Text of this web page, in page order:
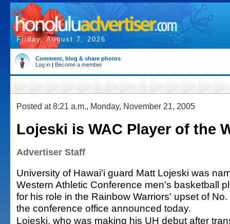
Friday, August 7, 2026
Comment, blog & share photos
Log in | Become a member
Posted at 8:21 a.m., Monday, November 21, 2005
Lojeski is WAC Player of the
Advertiser Staff
University of Hawai'i guard Matt Lojeski was
Western Athletic Conference men's basketball
for his role in the Rainbow Warriors' upset of
the conference office announced today.
Lojeski, who was making his UH debut after